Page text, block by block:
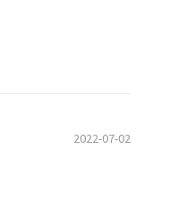
2022-07-02